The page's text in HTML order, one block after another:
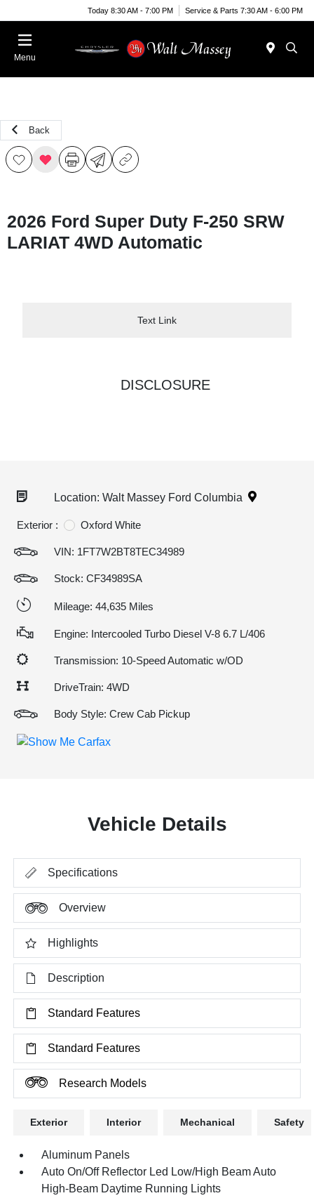
Today 8:30 AM - 7:00 PM Service & Parts 7:30 AM - 6:00 PM
Menu
Back
2026 Ford Super Duty F-250 SRW
LARIAT 4WD Automatic
Text Link
DISCLOSURE
Location: Walt Massey Ford Columbia
Exterior : Oxford White
VIN: 1FT7W2BT8TEC34989
Stock: CF34989SA
Mileage: 44,635 Miles
Engine: Intercooled Turbo Diesel V-8 6.7 L/406
Transmission: 10-Speed Automatic w/OD
DriveTrain: 4WD
Body Style: Crew Cab Pickup
Vehicle Details
Specifications
Overview
Highlights
Description
Standard Features
Standard Features
Research Models
Exterior Interior Mechanical Safety
Aluminum Panels
Auto On/Off Reflector Led Low/High Beam Auto
High-Beam Daytime Running Lights